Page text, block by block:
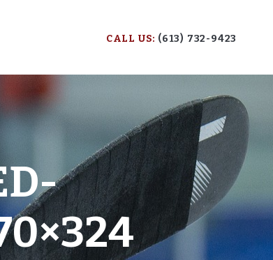
CALL US: (613) 732-9423